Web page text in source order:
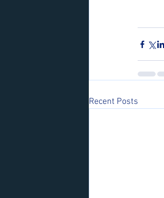
Recent Posts